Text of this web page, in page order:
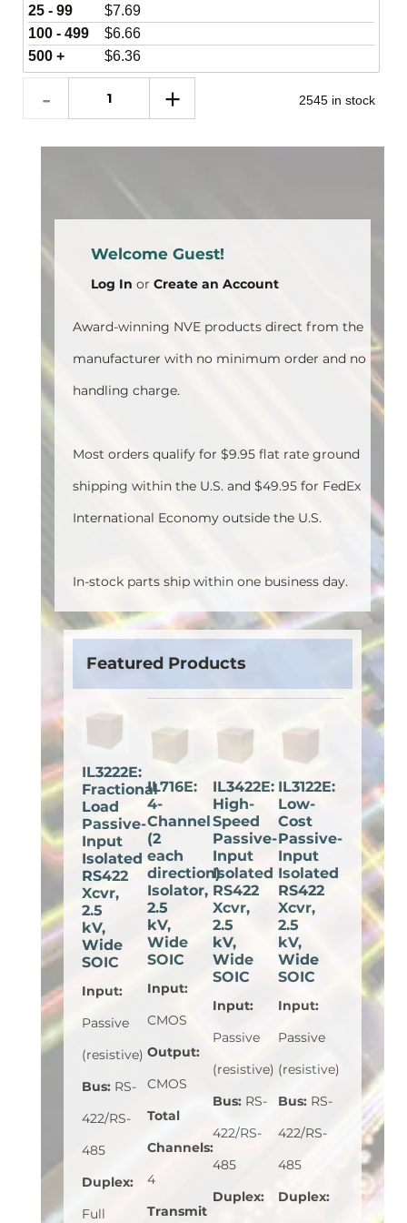
25 - 99 $7.69
100 - 499
$6.66
500 +
$6.36
2545 in stock
Welcome Guest!
Log In or Create an Account
Award-winning NVE products direct from the
manufacturer with no minimum order and no
handling charge.
Most orders qualify for $9.95 flat rate ground
shipping within the U.S. and $49.95 for FedEx
International Economy outside the U.S.
In-stock parts ship within one business day.
Featured Products
IL3222E:
Fractional
Load
Passive-
Input
Isolated
RS422
Xcvr,
2.5
kV,
Wide
SOIC
Input:
Passive
(resistive)
Bus: RS-
422/RS-
485
Duplex:
Full
IL716E:
4-
Channel
(2
each
direction)
Isolator,
2.5
kV,
Wide
SOIC
Input:
CMOS
Output:
CMOS
Total
Channels:
4
Transmit
IL3422E:
High-
Speed
Passive-
Input
Isolated
RS422
Xcvr,
2.5
kV,
Wide
SOIC
Input:
Passive
(resistive)
Bus: RS-
422/RS-
485
Duplex:
IL3122E:
Low-
Cost
Passive-
Input
Isolated
RS422
Xcvr,
2.5
kV,
Wide
SOIC
Input:
Passive
(resistive)
Bus: RS-
422/RS-
485
Duplex: